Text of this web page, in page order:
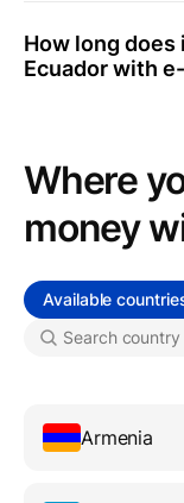
How long
Ecuador with
Where
money
Available
Armenia